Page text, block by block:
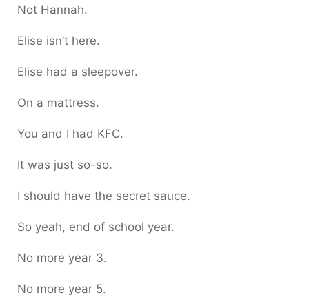
Not Hannah.
Elise isn’t here.
Elise had a sleepover.
On a mattress.
You and I had KFC.
It was just so-so.
I should have the secret sauce.
So yeah, end of school year.
No more year 3.
No more year 5.